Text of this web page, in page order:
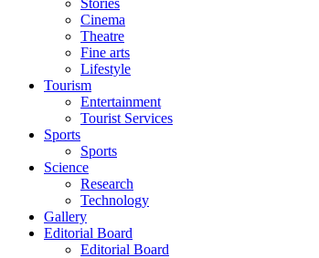
Stories
Cinema
Theatre
Fine arts
Lifestyle
Tourism
Entertainment
Tourist Services
Sports
Sports
Science
Research
Technology
Gallery
Editorial Board
Editorial Board